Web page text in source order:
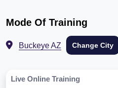
Mode Of Training
Buckeye AZ Change City
Live Online Training